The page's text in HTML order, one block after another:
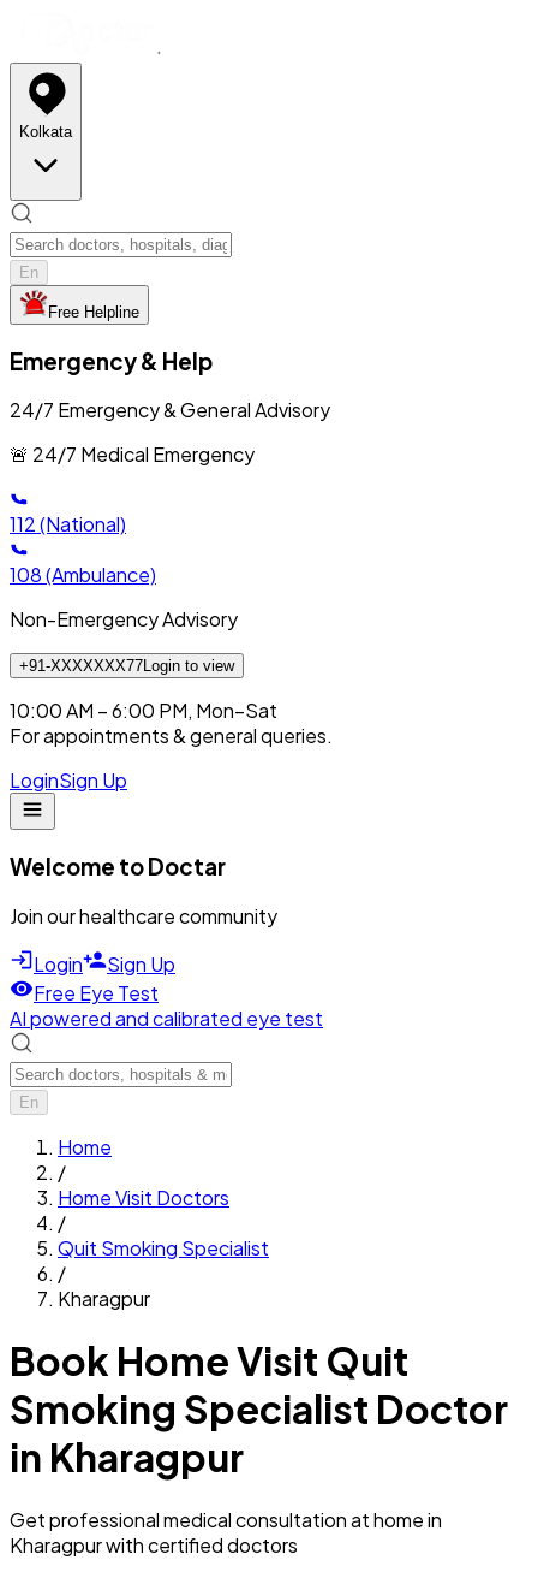
Kolkata
En
Free Helpline
Emergency & Help
24/7 Emergency & General Advisory
🚨 24/7 Medical Emergency
112(National)
108(Ambulance)
Non-Emergency Advisory
+91-XXXXXXX77Login to view
10:00 AM – 6:00 PM, Mon–Sat
For appointments & general queries.
LoginSign Up
Welcome to Doctar
Join our healthcare community
Login
Sign Up
Free Eye Test
AI powered and calibrated eye test
En
Home
/
Home Visit Doctors
/
Quit Smoking Specialist
/
Kharagpur
Book Home Visit Quit
Smoking Specialist Doctor
in Kharagpur
Get professional medical consultation at home in
Kharagpur with certified doctors